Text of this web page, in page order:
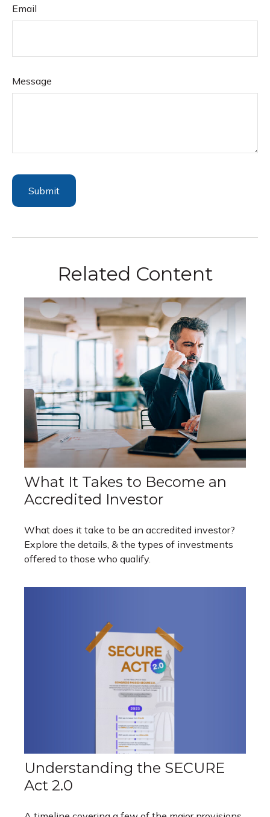
Email
Message
Related Content
What It Takes to Become an
Accredited Investor
What does it take to be an accredited investor?
Explore the details, & the types of investments
offered to those who qualify.
Understanding the SECURE
Act 2.0